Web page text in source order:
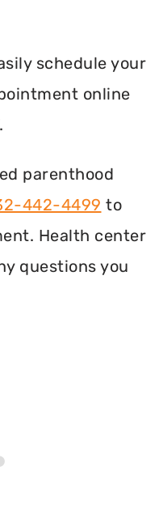
schedule your
online
parenthood
442-4499 to
Health center
questions you